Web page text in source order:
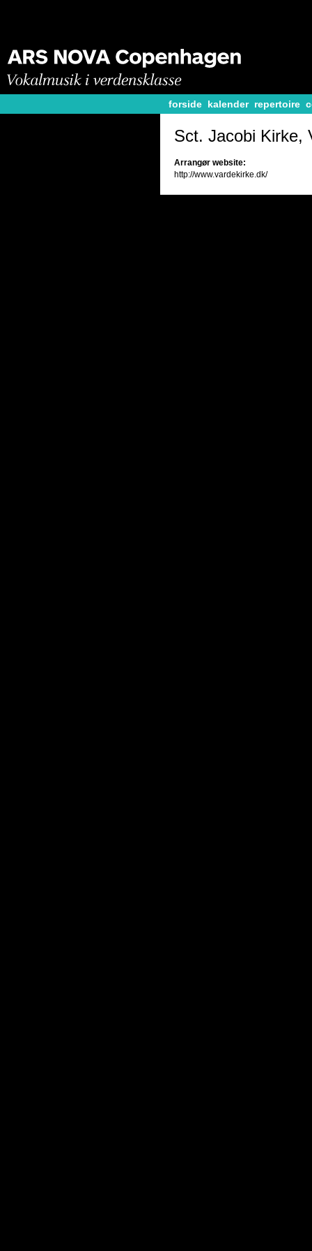
forside kalender repertoire
Sct. Jacobi Kirke,
Arrangør website:
http://www.vardekirke.dk/